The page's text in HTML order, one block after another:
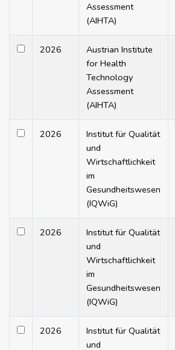
Assessment
(AIHTA)
2026
Austrian Institute
for Health
Technology
Assessment
(AIHTA)
2026
Institut für Qualität
und
Wirtschaftlichkeit
im
Gesundheitswesen
(IQWiG)
2026
Institut für Qualität
und
Wirtschaftlichkeit
im
Gesundheitswesen
(IQWiG)
2026
Institut für Qualität
und